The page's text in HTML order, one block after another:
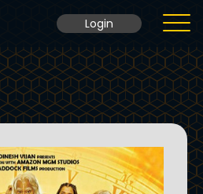
Home
Ticket Rate
Login